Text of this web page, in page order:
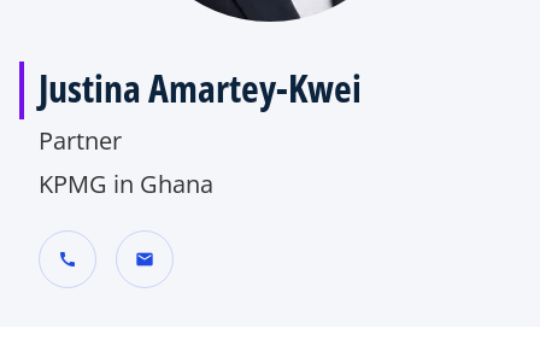
Justina Amartey-Kwei
Partner
KPMG in Ghana
call mail